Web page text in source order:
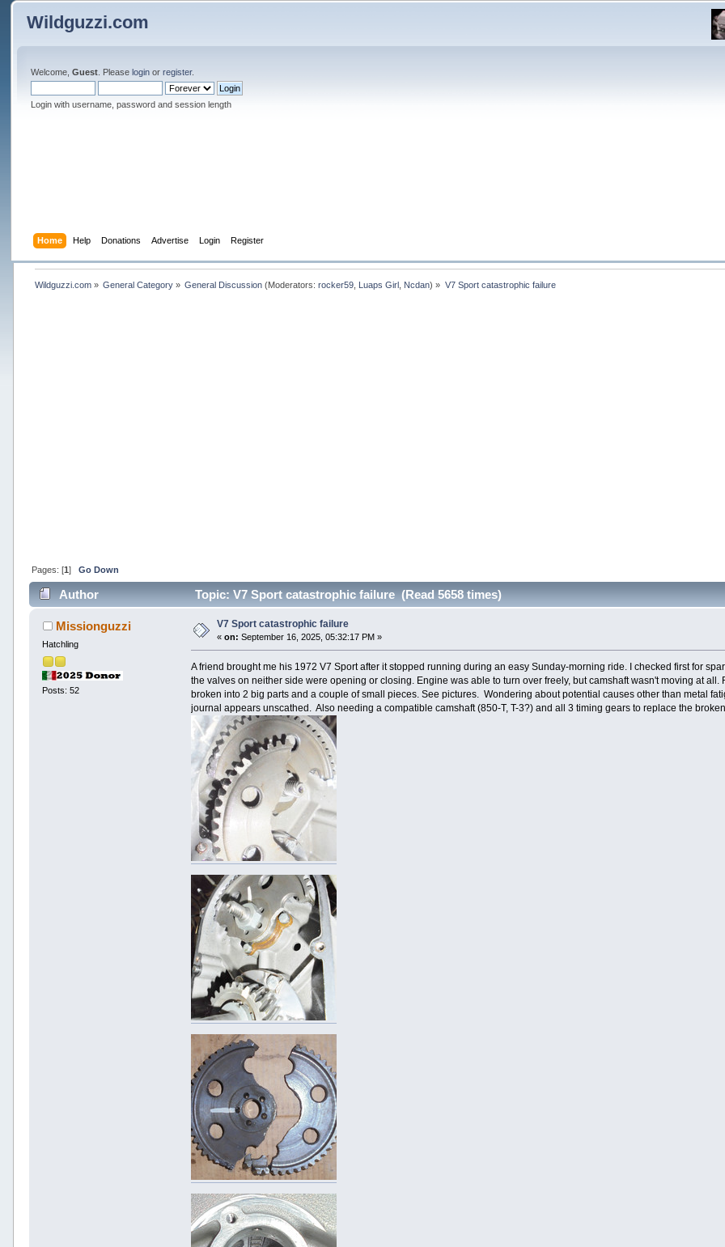
Wildguzzi.com
Welcome,Guest . Pleaselogin orregister.
Login with username, password and session length
Home Help Donations Advertise Login Register
Wildguzzi.com» General Category » General Discussion (Moderators:rocker59 Luaps Girl Ncdan) » V7 Sport catastrophic failure
Pages: [1] Go Down
Author Topic: V7 Sport catastrophic failure (Read 5658 times)
Missionguzzi
Hatchling
Posts: 52
V7 Sport catastrophic failure
«on: September 16, 2025, 05:32:17 PM »
A friend brought me his 1972 V7 Sport after it stopped running during an easy Sunday-morning ride. I checked first for
the valves on neither side were opening or closing. Engine was able to turn over freely, but camshaft wasn't moving at
broken into 2 big parts and a couple of small pieces. See pictures. Wondering about potential causes other than metal
journal appears unscathed. Also needing a compatible camshaft (850-T, T-3?) and all 3 timing gears to replace the